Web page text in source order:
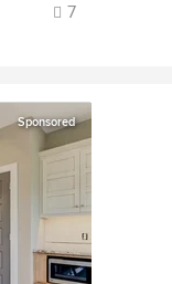
7
Sponsored